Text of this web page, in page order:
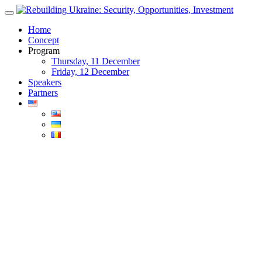
Skip
contentHome
Concept
Program
Thursday, 11 December
Friday, 12 December
Speakers
Partners